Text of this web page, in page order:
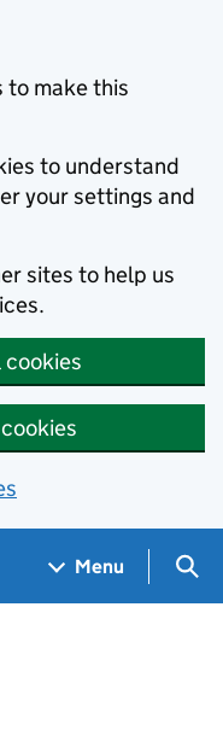
to make this
to understand
your settings and
sites to help us
Menu